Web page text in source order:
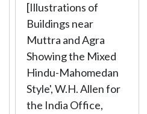
[Illustrations of
Buildings near
Muttra and Agra
Showing the Mixed
Hindu-Mahomedan
Style', W.H. Allen for
the India Office,